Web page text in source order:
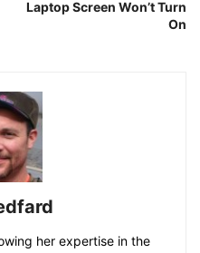
Laptop Screen Won’t Turn
On
her expertise in the